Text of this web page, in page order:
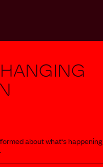
about what‘s happening